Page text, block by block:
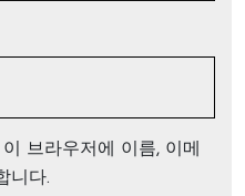
브라우저에 이름, 이메
니다.